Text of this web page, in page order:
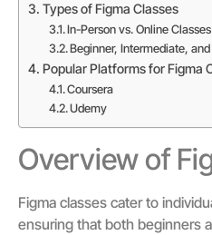
Types of Figma Classes
In-Person vs. Online Classes
Beginner, Intermediate,
Popular Platforms for Figma
Coursera
Udemy
Overview of
Figma classes cater to
ensuring that both beginners